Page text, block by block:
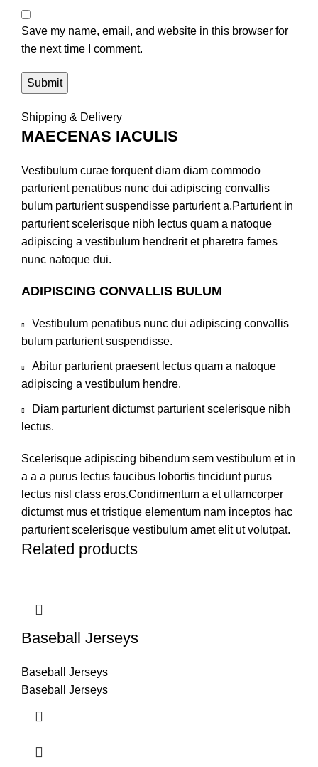
Save my name, email, and website in this browser for
the next time I comment.
Shipping & Delivery
MAECENAS IACULIS
Vestibulum curae torquent diam diam commodo
parturient penatibus nunc dui adipiscing convallis
bulum parturient suspendisse parturient a.Parturient in
parturient scelerisque nibh lectus quam a natoque
adipiscing a vestibulum hendrerit et pharetra fames
nunc natoque dui.
ADIPISCING CONVALLIS BULUM
Vestibulum penatibus nunc dui adipiscing convallis
bulum parturient suspendisse.
Abitur parturient praesent lectus quam a natoque
adipiscing a vestibulum hendre.
Diam parturient dictumst parturient scelerisque nibh
lectus.
Scelerisque adipiscing bibendum sem vestibulum et in
a a a purus lectus faucibus lobortis tincidunt purus
lectus nisl class eros.Condimentum a et ullamcorper
dictumst mus et tristique elementum nam inceptos hac
parturient scelerisque vestibulum amet elit ut volutpat.
Related products
Baseball Jerseys
Baseball Jerseys
Baseball Jerseys